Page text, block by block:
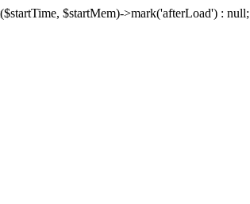
$startMem)->mark('afterLoad') :